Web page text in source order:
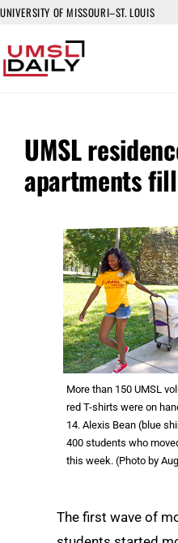
UNIVERSITY OF MISSOURI–ST. LOUIS
UMSL
apartments
More than 150 UMSL
red T-shirts were on
14. Alexis Bean (blue
400 students who
this week. (Photo by
The first wave of